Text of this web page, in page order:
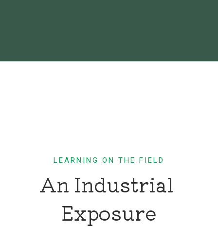
LEARNING ON THE FIELD
An Industrial
Exposure